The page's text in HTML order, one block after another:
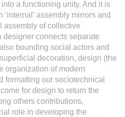
a functioning unity. And it is
assembly mirrors and
assembly of collective
designer connects separate
bounding social actors and
decoration, design (the
organization of modern
formatting our sociotechnical
for design to return the
others contributions,
role in developing the